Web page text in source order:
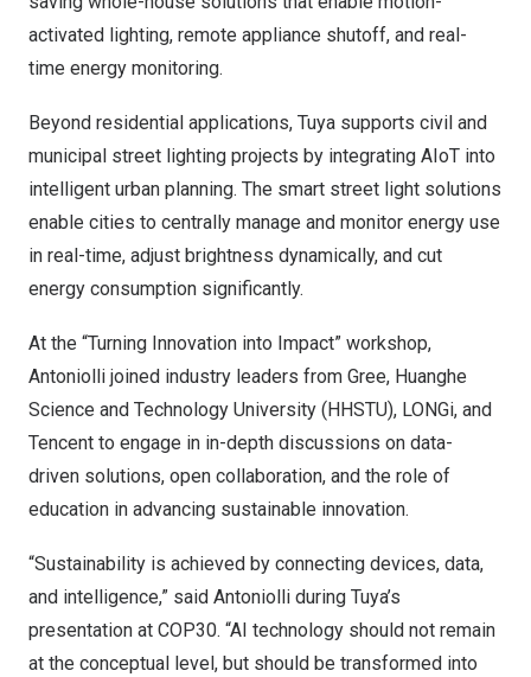
activated lighting, remote appliance shutoff, and real-
time energy monitoring.
Beyond residential applications, Tuya supports civil and
municipal street lighting projects by integrating AIoT into
intelligent urban planning. The smart street light solutions
enable cities to centrally manage and monitor energy use
in real-time, adjust brightness dynamically, and cut
energy consumption significantly.
At the “Turning Innovation into Impact” workshop,
Antoniolli joined industry leaders from Gree, Huanghe
Science and Technology University (HHSTU), LONGi, and
Tencent to engage in in-depth discussions on data-
driven solutions, open collaboration, and the role of
education in advancing sustainable innovation.
“Sustainability is achieved by connecting devices, data,
and intelligence,” said Antoniolli during Tuya’s
presentation at COP30. “AI technology should not remain
at the conceptual level, but should be transformed into